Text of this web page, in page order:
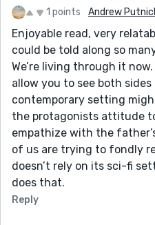
1 points Andrew
Enjoyable read, very
could be told along so
We’re living through it
allow you to see both
contemporary setting
the protagonists attitude
empathize with the
of us are trying to fondly
doesn’t rely on its sci-fi
does that.
Reply